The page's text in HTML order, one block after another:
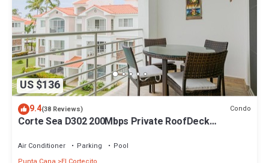
US $136
9.4(38 Reviews) Condo
Corte Sea D302 200Mbps Private RoofDeck
Air Conditioner Parking
Pool